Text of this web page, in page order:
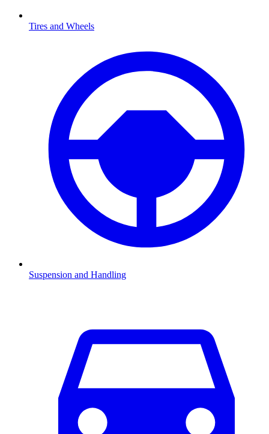
Tires and Wheels
Suspension and Handling